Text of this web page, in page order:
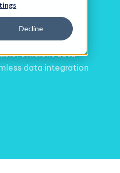
Decline
efficient data
data integration